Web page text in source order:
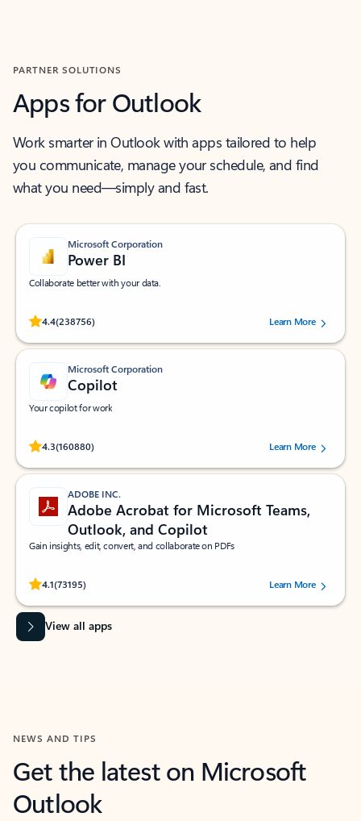
PARTNER SOLUTIONS
Apps for Outlook
Work smarter in Outlook with apps tailored to help
you communicate, manage your schedule, and find
what you need—simply and fast.
Microsoft Corporation
Power BI
Collaborate better with your data.
4.4(238756)
Rated (#=ratingAverage#) stars out of 5 stars, by 238756 users.
Learn More
Microsoft Corporation
Copilot
Your copilot for work
4.3(160880)
Rated (#=ratingAverage#) stars out of 5 stars, by 160880 users.Learn More
ADOBE INC.
Adobe Acrobat for Microsoft Teams,
Outlook, and Copilot
Gain insights, edit, convert, and collaborate on PDFs
4.1(73195)
Rated (#=ratingAverage#) stars out of 5 stars, by 73195 users.Learn More
View all apps
NEWS AND TIPS
Get the latest on Microsoft
Outlook